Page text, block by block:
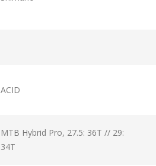
ACID
MTB Hybrid Pro, 27.5: 36T // 29:
34T